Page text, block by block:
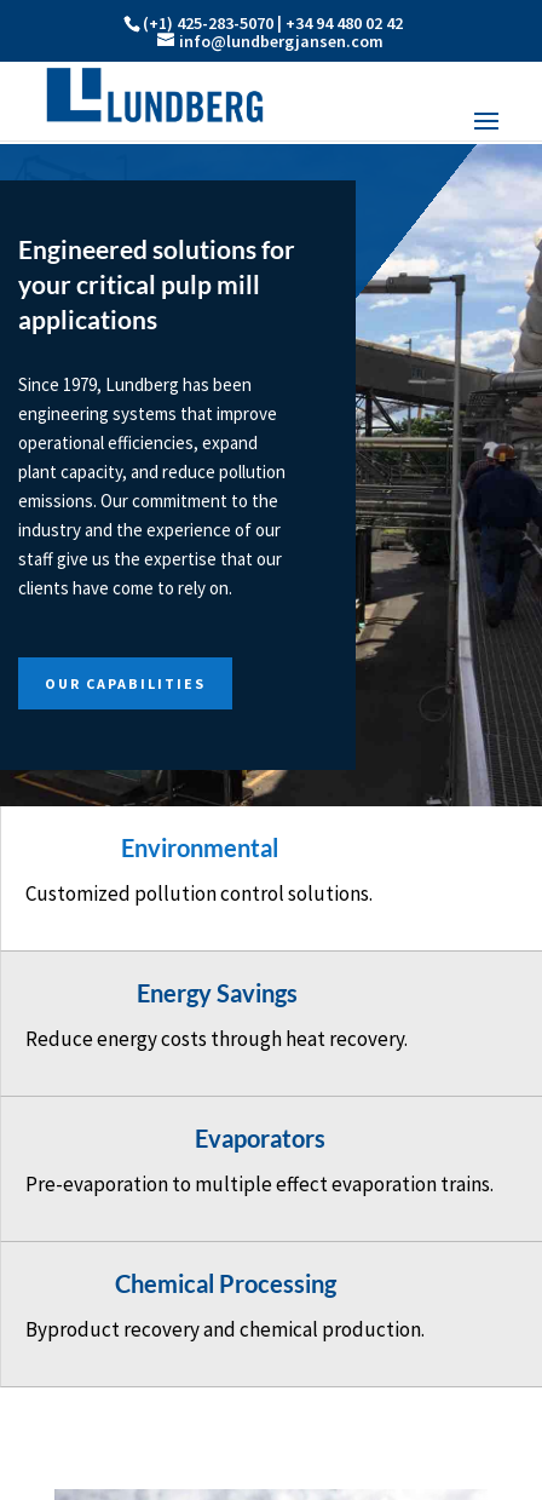
(+1) 425-283-5070 | +34 94 480 02 42
info@lundbergjansen.com
Engineered solutions for
your critical pulp mill
applications
Since 1979, Lundberg has been
engineering systems that improve
operational efficiencies, expand
plant capacity, and reduce pollution
emissions. Our commitment to the
industry and the experience of our
staff give us the expertise that our
clients have come to rely on.
OUR CAPABILITIES
Environmental
Customized pollution control solutions.
Energy Savings
Reduce energy costs through heat recovery.
Evaporators
Pre-evaporation to multiple effect evaporation trains.
Chemical Processing
Byproduct recovery and chemical production.